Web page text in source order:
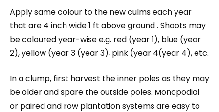
Apply same colour to the new culms each year
that are 4 inch wide 1 ft above ground . Shoots may
be coloured year-wise e.g. red (year 1), blue (year
2), yellow (year 3 (year 3), pink (year 4(year 4), etc.
In a clump, first harvest the inner poles as they may
be older and spare the outside poles. Monopodial
or paired and row plantation systems are easy to